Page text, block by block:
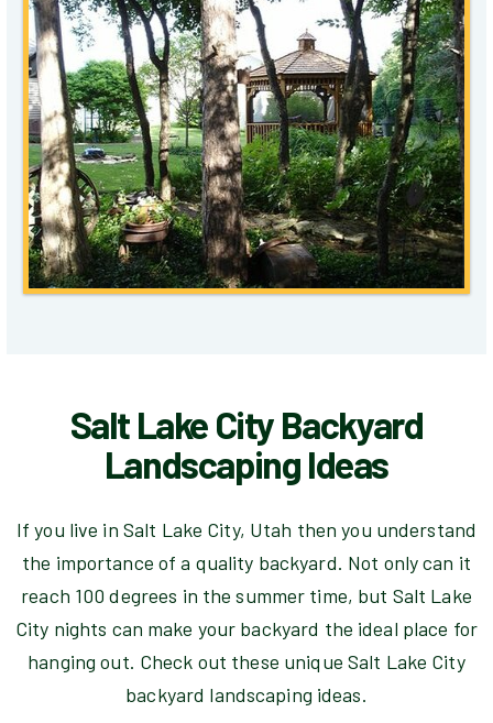
Salt Lake City Backyard
Landscaping Ideas
If you live in Salt Lake City, Utah then you understand
the importance of a quality backyard. Not only can it
reach 100 degrees in the summer time, but Salt Lake
City nights can make your backyard the ideal place for
hanging out. Check out these unique Salt Lake City
backyard landscaping ideas.